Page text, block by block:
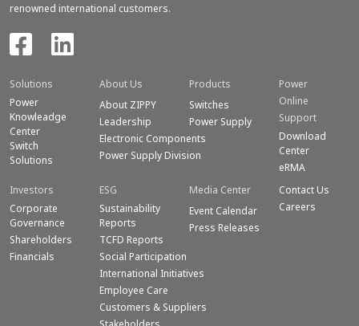
renowned international customers.
Solutions
Power
Knowleadge
Center
Switch
Solutions
About Us
About ZIPPY
Leadership
Electronic Components
Power Supply Division
Products
Switches
Power Supply
Power
Online
Support
Download
Center
eRMA
Investors
Corporate
Governance
Shareholders
Financials
ESG
Sustainability
Reports
TCFD Reports
Social Participation
International Initiatives
Employee Care
Customers & Suppliers
Media Center
Event Calendar
Press Releases
Contact Us
Careers